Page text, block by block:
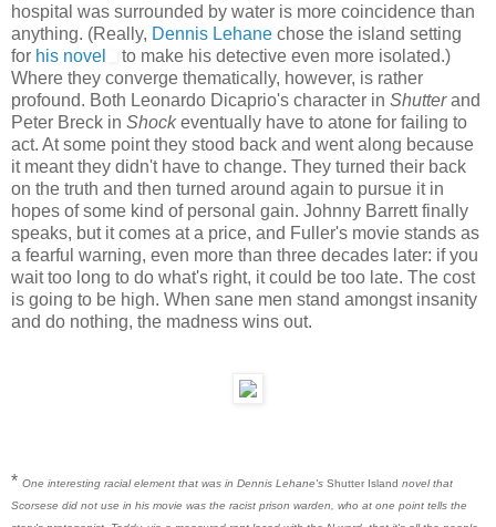
hospital was surrounded by water is more coincidence than
anything. (Really, Dennis Lehane chose the island setting
for his novel
to make his detective even more isolated.)
Where they converge thematically, however, is rather
profound. Both Leonardo Dicaprio's character in Shutterand
Peter Breck in Shockeventually have to atone for failing to
act. At some point they stood back and went along because
it meant they didn't have to change. They turned their back
on the truth and then turned around again to pursue it in
hopes of some kind of personal gain. Johnny Barrett finally
speaks, but it comes at a price, and Fuller's movie stands as
a fearful warning, even more than three decades later: if you
wait too long to do what's right, it could be too late. The cost
is going to be high. When sane men stand amongst insanity
and do nothing, the madness wins out.
* One interesting racial element that was in Dennis Lehane's Shutter Island novel that
Scorsese did not use in his movie was the racist prison warden, who at one point tells the